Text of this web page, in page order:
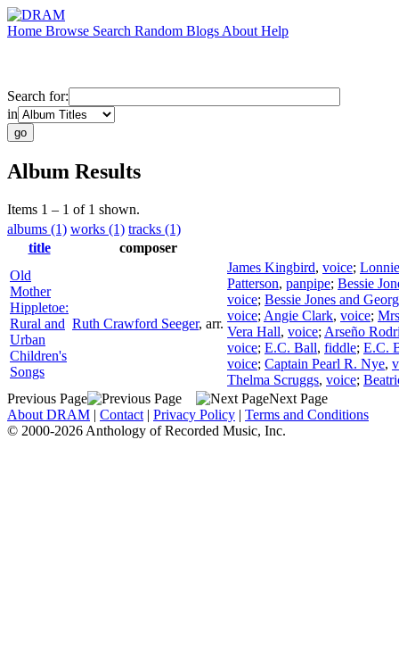
Home Browse Search Random Blogs About Help
Search for:
in
Album Results
Items 1 – 1 of 1 shown.
albums (1) works (1) tracks (1)
title
composer
Old
Mother
Hippletoe:
Rural and
Urban
Children's
Songs
Ruth Crawford Seeger, arr.
James Kingbird, voice;
Patterson, panpipe; Bessie
voice; Bessie Jones and
voice; Angie Clark, voice;
Vera Hall, voice; Arseño
voice; E.C. Ball, fiddle; E.C.
voice; Captain Pearl R. Nye,
Thelma Scruggs, voice;
Previous Page
Next Page
About DRAM | Contact | Privacy Policy | Terms and Conditions
© 2000-2026 Anthology of Recorded Music, Inc.